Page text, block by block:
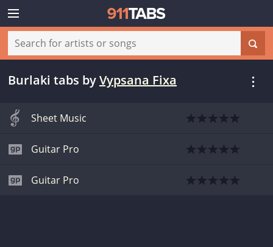
Burlaki tabs byVypsana Fixa
Sheet Music
Guitar Pro
Guitar Pro